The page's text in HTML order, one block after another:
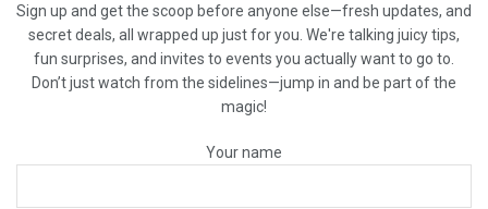
Sign up and get the scoop before anyone else—fresh updates, and
secret deals, all wrapped up just for you. We're talking juicy tips,
fun surprises, and invites to events you actually want to go to.
Don’t just watch from the sidelines—jump in and be part of the
magic!
Your name